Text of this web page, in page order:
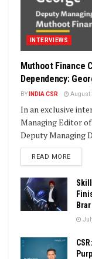
INTERVIEWS
Muthoot Finance
Dependency:
BY INDIA CSR August
In an exclusive
Managing Editor
Deputy Managing
READ MORE
Brar